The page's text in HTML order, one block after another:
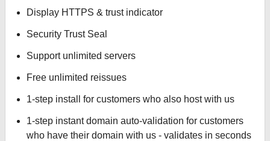
Display HTTPS & trust indicator
Security Trust Seal
Support unlimited servers
Free unlimited reissues
1-step install for customers who also host with us
1-step instant domain auto-validation for customers
who have their domain with us - validates in seconds